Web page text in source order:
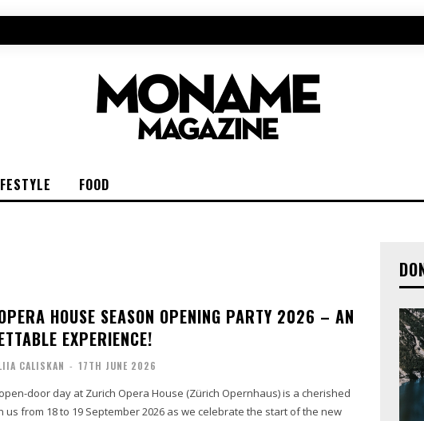
FOOD
HOUSE SEASON OPENING PARTY 2026 – AN
EXPERIENCE!
CALISKAN - 17TH JUNE 2026
door day at Zurich Opera House (Zürich Opernhaus) is a cherished
us from 18 to 19 September 2026 as we celebrate the start of the new